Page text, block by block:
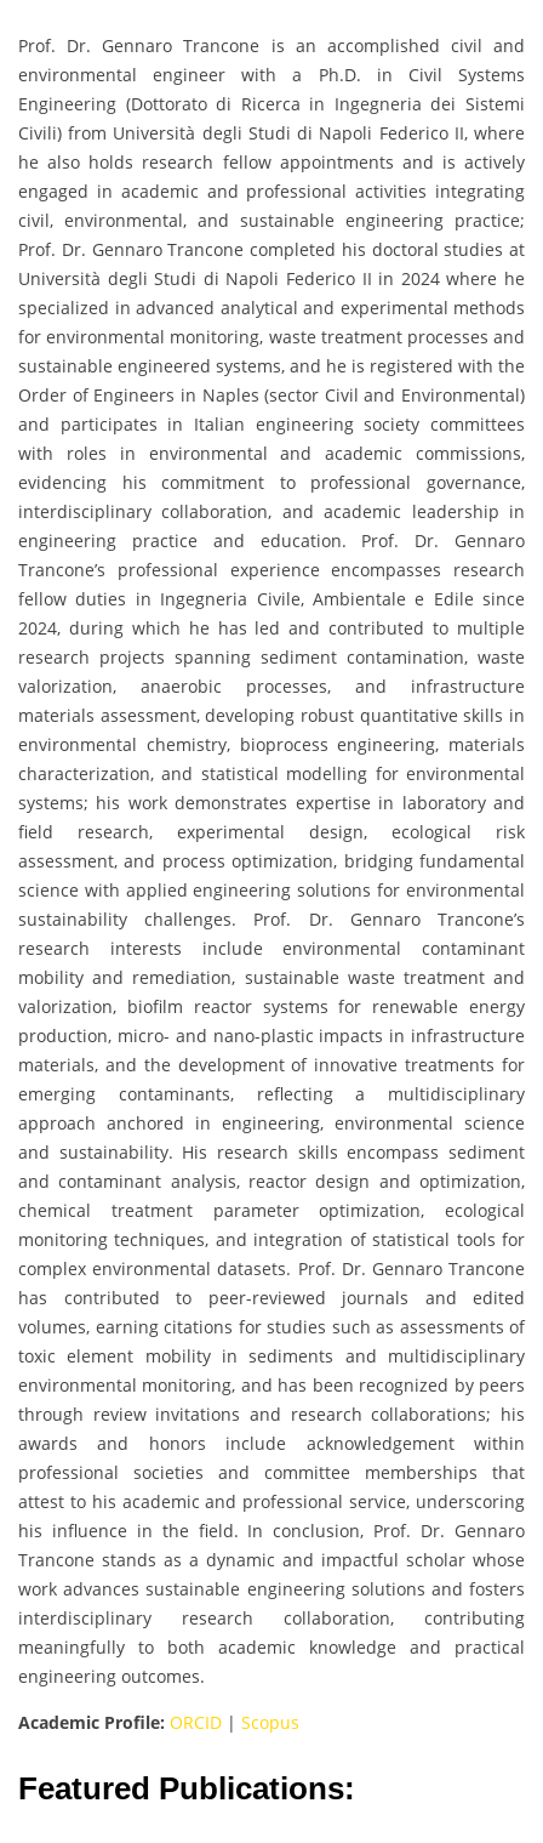
Prof. Dr. Gennaro Trancone is an accomplished civil and
environmental engineer with a Ph.D. in Civil Systems
Engineering (Dottorato di Ricerca in Ingegneria dei Sistemi
Civili) from Università degli Studi di Napoli Federico II, where
he also holds research fellow appointments and is actively
engaged in academic and professional activities integrating
civil, environmental, and sustainable engineering practice;
Prof. Dr. Gennaro Trancone completed his doctoral studies at
Università degli Studi di Napoli Federico II in 2024 where he
specialized in advanced analytical and experimental methods
for environmental monitoring, waste treatment processes and
sustainable engineered systems, and he is registered with the
Order of Engineers in Naples (sector Civil and Environmental)
and participates in Italian engineering society committees
with roles in environmental and academic commissions,
evidencing his commitment to professional governance,
interdisciplinary collaboration, and academic leadership in
engineering practice and education. Prof. Dr. Gennaro
Trancone’s professional experience encompasses research
fellow duties in Ingegneria Civile, Ambientale e Edile since
2024, during which he has led and contributed to multiple
research projects spanning sediment contamination, waste
valorization, anaerobic processes, and infrastructure
materials assessment, developing robust quantitative skills in
environmental chemistry, bioprocess engineering, materials
characterization, and statistical modelling for environmental
systems; his work demonstrates expertise in laboratory and
field research, experimental design, ecological risk
assessment, and process optimization, bridging fundamental
science with applied engineering solutions for environmental
sustainability challenges. Prof. Dr. Gennaro Trancone’s
research interests include environmental contaminant
mobility and remediation, sustainable waste treatment and
valorization, biofilm reactor systems for renewable energy
production, micro- and nano-plastic impacts in infrastructure
materials, and the development of innovative treatments for
emerging contaminants, reflecting a multidisciplinary
approach anchored in engineering, environmental science
and sustainability. His research skills encompass sediment
and contaminant analysis, reactor design and optimization,
chemical treatment parameter optimization, ecological
monitoring techniques, and integration of statistical tools for
complex environmental datasets. Prof. Dr. Gennaro Trancone
has contributed to peer-reviewed journals and edited
volumes, earning citations for studies such as assessments of
toxic element mobility in sediments and multidisciplinary
environmental monitoring, and has been recognized by peers
through review invitations and research collaborations; his
awards and honors include acknowledgement within
professional societies and committee memberships that
attest to his academic and professional service, underscoring
his influence in the field. In conclusion, Prof. Dr. Gennaro
Trancone stands as a dynamic and impactful scholar whose
work advances sustainable engineering solutions and fosters
interdisciplinary research collaboration, contributing
meaningfully to both academic knowledge and practical
engineering outcomes.
Academic Profile: ORCID | Scopus
Featured Publications: